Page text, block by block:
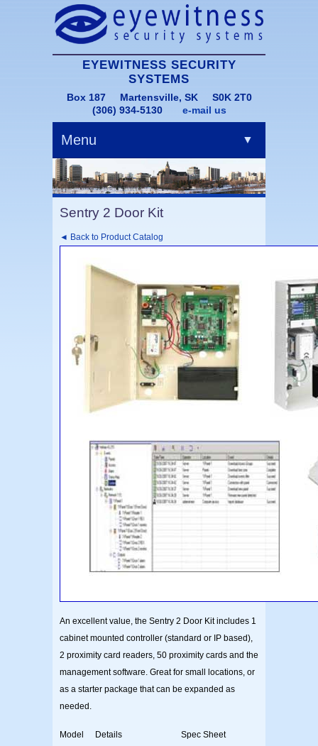
EYEWITNESS SECURITY
SYSTEMS
Box 187 Martensville, SK S0K 2T0
(306) 934-5130 e-mail us
Menu ▼
▼
Sentry 2 Door Kit
◄ Back to Product Catalog
An excellent value, the Sentry 2 Door Kit includes 1
cabinet mounted controller (standard or IP based),
2 proximity card readers, 50 proximity cards and the
management software. Great for small locations, or
as a starter package that can be expanded as
needed.
Model Details
Spec Sheet